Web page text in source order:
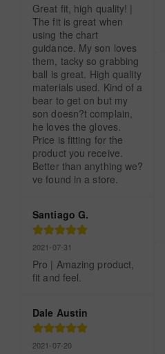
Great fit, high quality! |
The fit is great when
using the chart
guidance. My son loves
them, tacky so grabbing
ball is great. High quality
materials used. Kind of a
bear to get on but my
son doesn?t complain,
he loves the gloves.
Price is fitting for the
product you receive.
Better than anything we?
ve found in a store.
Santiago G.
2021-07-31
Pro | Amazing product,
fit and feel.
Dale Austin
2021-07-20